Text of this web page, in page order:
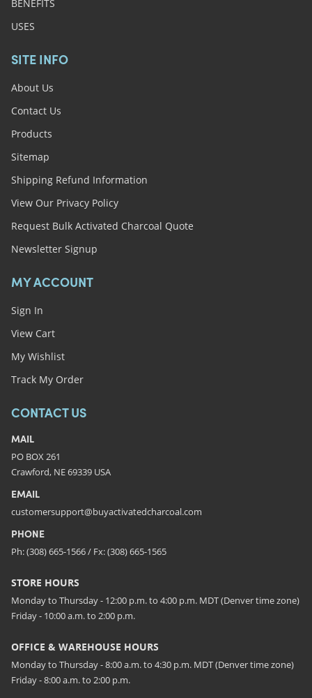
BENEFITS
USES
SITE INFO
About Us
Contact Us
Products
Sitemap
Shipping Refund Information
View Our Privacy Policy
Request Bulk Activated Charcoal Quote
Newsletter Signup
MY ACCOUNT
Sign In
View Cart
My Wishlist
Track My Order
CONTACT US
MAIL
PO BOX 261
Crawford, NE 69339 USA
EMAIL
customersupport@buyactivatedcharcoal.com
PHONE
Ph: (308) 665-1566 / Fx: (308) 665-1565
STORE HOURS
Monday to Thursday - 12:00 p.m. to 4:00 p.m. MDT (Denver time zone)
Friday - 10:00 a.m. to 2:00 p.m.
OFFICE & WAREHOUSE HOURS
Monday to Thursday - 8:00 a.m. to 4:30 p.m. MDT (Denver time zone)
Friday - 8:00 a.m. to 2:00 p.m.